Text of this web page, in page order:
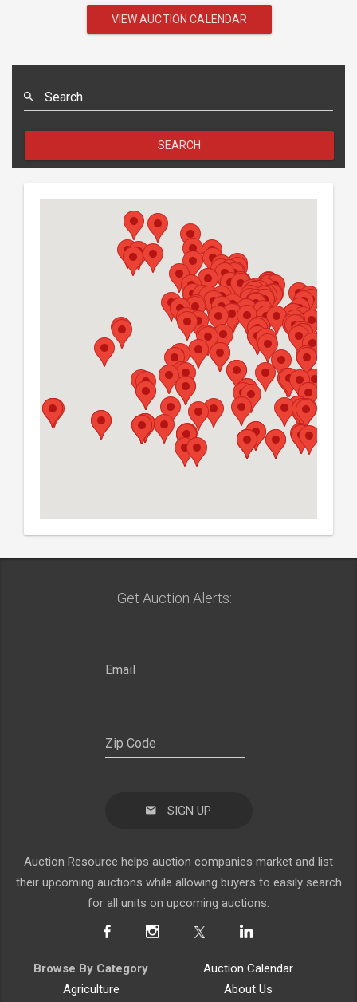
VIEW AUCTION CALENDAR
Search
SEARCH
Get Auction Alerts:
SIGN UP
Auction Resource helps auction companies market and list
their upcoming auctions while allowing buyers to easily search
for all units on upcoming auctions.
Browse By Category
Agriculture
Auction Calendar
About Us